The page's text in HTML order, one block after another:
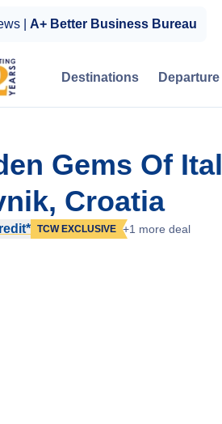
| A+ Better Business Bureau
Destinations
Gems Of
Croatia
TCW EXCLUSIVE +1 more deal